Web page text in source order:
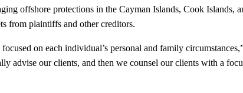
offshore protections in the Cayman Islands, Cook Islands,
from plaintiffs and other creditors.
on each individual’s personal and family
advise our clients, and then we counsel our clients with a